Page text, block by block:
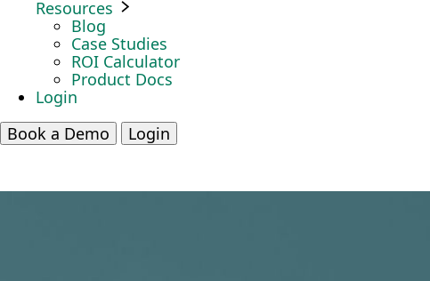
Resources
Blog
Case Studies
ROI Calculator
Product Docs
Login
Book a Demo
Login